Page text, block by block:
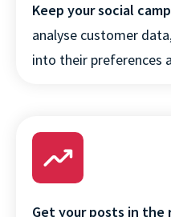
Keep your social
analyse customer
into their preferences
Get your posts in the
This website
This website
interact with our
remember you.
browsing
metrics about our